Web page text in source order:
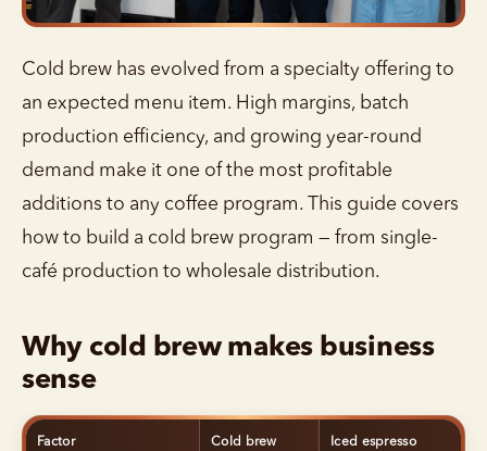
Cold brew has evolved from a specialty offering to
an expected menu item. High margins, batch
production efficiency, and growing year-round
demand make it one of the most profitable
additions to any coffee program. This guide covers
how to build a cold brew program — from single-
café production to wholesale distribution.
Why cold brew makes business
sense
Factor Cold brew Iced espresso